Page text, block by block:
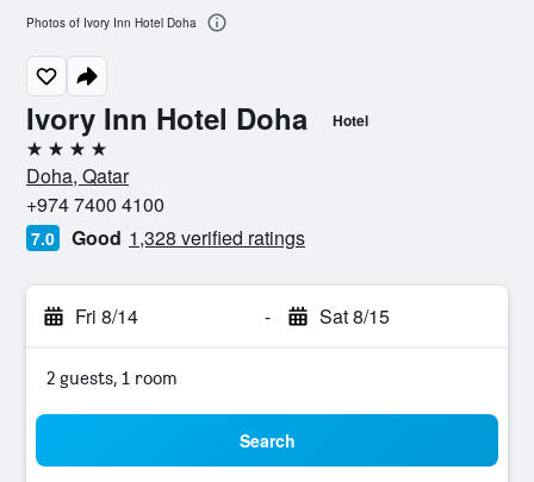
Ivory Inn Hotel Doha Hotel
4 stars
Doha, Qatar
+974 7400 4100
7.0 Good 1,328 verified ratings
Fri 8/14 - Sat 8/15
2 guests, 1 room
Search
Photos of Ivory Inn Hotel Doha